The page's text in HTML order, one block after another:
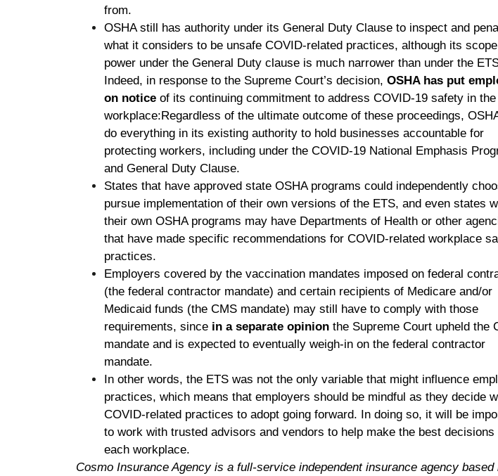
from.
OSHA still has authority under its General Duty Clause to inspect and
what it considers to be unsafe COVID-related practices, although its
power under the General Duty clause is much narrower than under the
Indeed, in response to the Supreme Court’s decision, OSHA has put
on noticeof its continuing commitment to address COVID-19 safety in the
workplace:Regardless of the ultimate outcome of these proceedings,
do everything in its existing authority to hold businesses accountable for
protecting workers, including under the COVID-19 National Emphasis
and General Duty Clause.
States that have approved state OSHA programs could independently
pursue implementation of their own versions of the ETS, and even states
their own OSHA programs may have Departments of Health or other
that have made specific recommendations for COVID-related workplace
practices.
Employers covered by the vaccination mandates imposed on federal
(the federal contractor mandate) and certain recipients of Medicare and/or
Medicaid funds (the CMS mandate) may still have to comply with those
requirements, since in a separate opinionthe Supreme Court upheld the
mandate and is expected to eventually weigh-in on the federal contractor
mandate.
In other words, the ETS was not the only variable that might influence
practices, which means that employers should be mindful as they decide
COVID-related practices to adopt going forward. In doing so, it will be
to work with trusted advisors and vendors to help make the best decisions
each workplace.
Cosmo Insurance Agency is a full-service independent insurance agency based